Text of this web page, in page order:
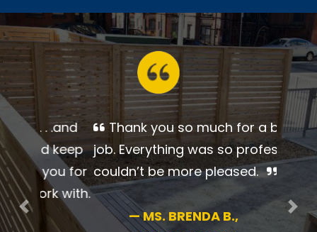
Thank you so much for a
beautiful job. Everything was so
professional. I couldn’t be more
pleased.
Previous